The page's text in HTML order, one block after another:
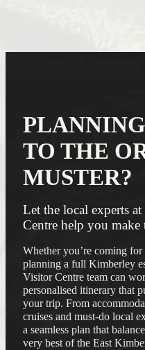
TO THE
MUSTER?
Let the local experts
Centre help you
Whether you’re coming
planning a full Kimberley
Visitor Centre team can
personalised itinerary that
your trip. From
cruises and must-do local
a seamless plan that
very best of the East